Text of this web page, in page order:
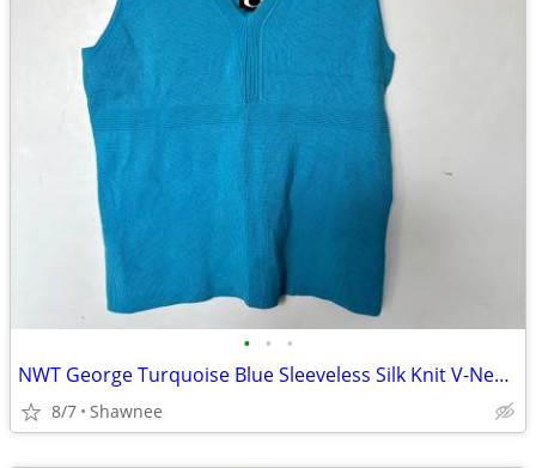
• • •
NWT George Turquoise Blue Sleeveless Silk Knit V-Neck Shirt Top LARGE
8/7 Shawnee